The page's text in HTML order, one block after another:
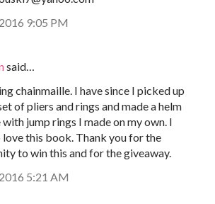
9:05 PM
said…
chainmaille. I have since I picked up
of pliers and rings and made a helm
jump rings I made on my own. I
love this book. Thank you for the
to win this and for the giveaway.
5:21 AM